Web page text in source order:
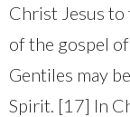
Christ Jesus
of the gospel
Gentiles may
Spirit. [17] In